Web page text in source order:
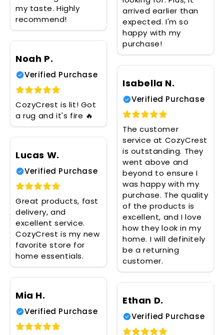
my taste. Highly
recommend!
arrived earlier than
expected. I'm so
happy with my
purchase!
Noah P.
Verified Purchase
CozyCrest is lit! Got
a rug and it's fire 🔥
Isabella N.
Verified Purchase
The customer
service at CozyCrest
is outstanding. They
went above and
beyond to ensure I
was happy with my
purchase. The quality
of the products is
excellent, and I love
how they look in my
home. I will definitely
be a returning
customer.
Lucas W.
Verified Purchase
Great products, fast
delivery, and
excellent service.
CozyCrest is my new
favorite store for
home essentials.
Mia H.
Verified Purchase
Ethan D.
Verified Purchase